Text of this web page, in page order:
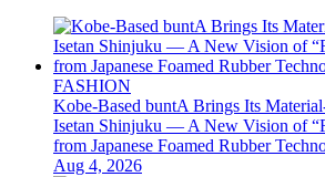
FASHION
Kobe-Based buntA Brings Its
Isetan Shinjuku — A New Vision of
from Japanese Foamed Rubber
Aug 4, 2026